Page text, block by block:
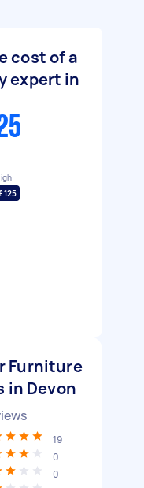
cost of a
expert in
Furniture
in Devon
19
0
0